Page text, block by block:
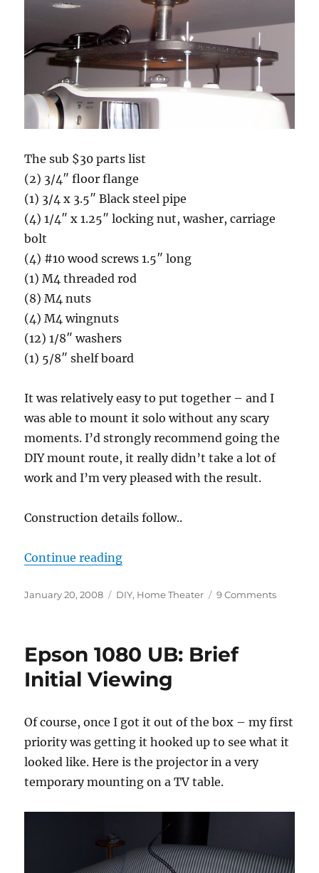
The sub $30 parts list
(2) 3/4″ floor flange
(1) 3/4 x 3.5″ Black steel pipe
(4) 1/4″ x 1.25″ locking nut, washer, carriage
bolt
(4) #10 wood screws 1.5″ long
(1) M4 threaded rod
(8) M4 nuts
(4) M4 wingnuts
(12) 1/8″ washers
(1) 5/8″ shelf board
It was relatively easy to put together – and I
was able to mount it solo without any scary
moments. I’d strongly recommend going the
DIY mount route, it really didn’t take a lot of
work and I’m very pleased with the result.
Construction details follow..
Continue reading“DIY Ceiling Mount”
Posted
January 20, 2008 Categories
DIY, Home Theater 9 Commentson
Epson 1080 UB: Brief
Initial Viewing
Of course, once I got it out of the box – my first
priority was getting it hooked up to see what it
looked like. Here is the projector in a very
temporary mounting on a TV table.